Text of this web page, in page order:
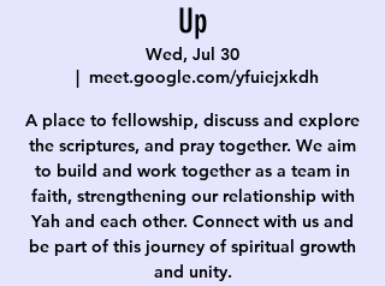
Up
Wed, Jul 30
  |
meet.google.com/yfuiejxkdh
A place to fellowship, discuss and explore
the scriptures, and pray together. We aim
to build and work together as a team in
faith, strengthening our relationship with
Yah and each other. Connect with us and
be part of this journey of spiritual growth
and unity.